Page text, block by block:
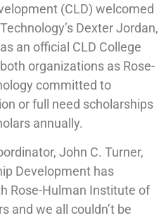
(CLD) welcomed
Dexter Jordan,
an official CLD College
organizations as Rose-
committed to
or full need scholarships
annually.
John C. Turner,
Development has
Rose-Hulman Institute of
and we all couldn’t be